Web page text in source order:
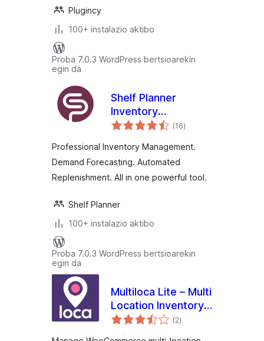
Plugincy
100+ instalazio aktibo
Proba 7.0.3 WordPress bertsioarekin
egin da
Shelf Planner
Inventory
Management for
(16balorazioak
)
Professional Inventory Management.
Demand Forecasting. Automated
Replenishment. All in one powerful tool.
Shelf Planner
100+ instalazio aktibo
Proba 7.0.3 WordPress bertsioarekin
egin da
Multiloca Lite – Multi
Location Inventory
Management for
(2balorazioak
)